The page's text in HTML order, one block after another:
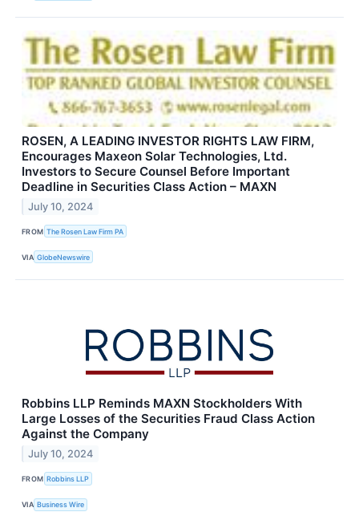
ROSEN, A LEADING INVESTOR RIGHTS LAW FIRM,
Encourages Maxeon Solar Technologies, Ltd.
Investors to Secure Counsel Before Important
Deadline in Securities Class Action – MAXN
July 10, 2024
FROM The Rosen Law Firm PA
VIA GlobeNewswire
Robbins LLP Reminds MAXN Stockholders With
Large Losses of the Securities Fraud Class Action
Against the Company
July 10, 2024
FROM Robbins LLP
VIA Business Wire